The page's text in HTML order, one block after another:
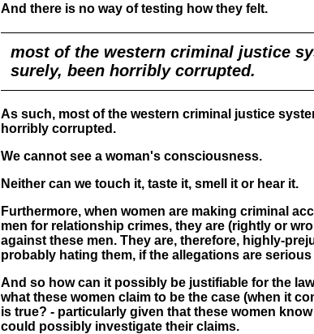
And there is no way of testing how they felt.
most of the western criminal justice
surely, been horribly corrupted.
As such, most of the western criminal justice
horribly corrupted.
We cannot see a woman's consciousness.
Neither can we touch it, taste it, smell it or hear it.
Furthermore, when women are making criminal
men for relationship crimes, they are (rightly or
against these men. They are, therefore, highly-
probably hating them, if the allegations are
And so how can it possibly be justifiable for the
what these women claim to be the case (when it
is true? - particularly given that these women
could possibly investigate their claims.